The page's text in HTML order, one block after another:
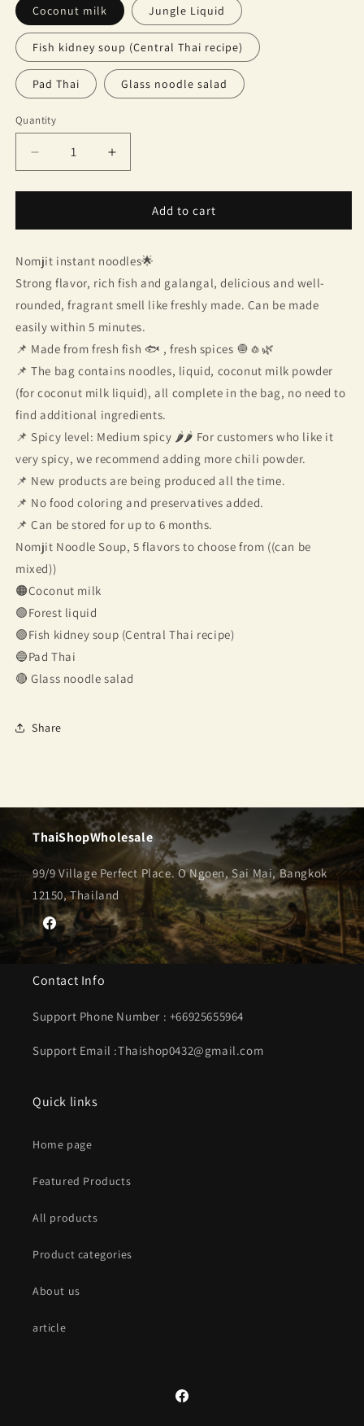
Coconut milk Jungle Liquid
Fish kidney soup (Central Thai recipe)
Pad Thai Glass noodle salad
Quantity
Quantity
Decrease
quantity
for
instant
(pack
of
Increase
quantity
for
instant
(pack
of
Add to cart
Nomjit instant noodles🌟
Strong flavor, rich fish and galangal, delicious and well-
rounded, fragrant smell like freshly made. Can be made
easily within 5 minutes.
📌 Made from fresh fish 🐟 , fresh spices 🧅🧄🌿
📌 The bag contains noodles, liquid, coconut milk powder
(for coconut milk liquid), all complete in the bag, no need to
find additional ingredients.
📌 Spicy level: Medium spicy 🌶🌶 For customers who like it
very spicy, we recommend adding more chili powder.
📌 New products are being produced all the time.
📌 No food coloring and preservatives added.
📌 Can be stored for up to 6 months.
Nomjit Noodle Soup, 5 flavors to choose from ((can be
mixed))
🟠Coconut milk
🟢Forest liquid
🟣Fish kidney soup (Central Thai recipe)
🔵Pad Thai
🔴 Glass noodle salad
Share
ThaiShopWholesale
99/9 Village Perfect Place. O Ngoen, Sai Mai, Bangkok
12150, Thailand
Facebook
Contact Info
Support Phone Number : +66925655964
Support Email :Thaishop0432@gmail.com
Quick links
Home page
Featured Products
All products
Product categories
About us
article
Facebook